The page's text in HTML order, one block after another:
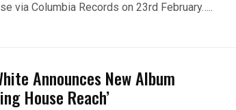
via Columbia Records on 23rd February…..
Announces New Album
House Reach’